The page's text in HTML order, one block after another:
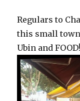
Regulars to
this small
Ubin and FOOD!